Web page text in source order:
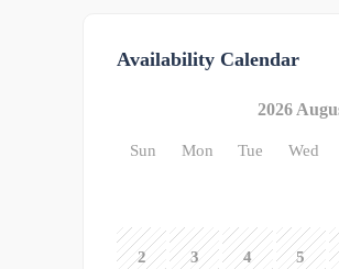
Availability Calendar
2026
Sun Mon Tue Wed
2 3 4 5